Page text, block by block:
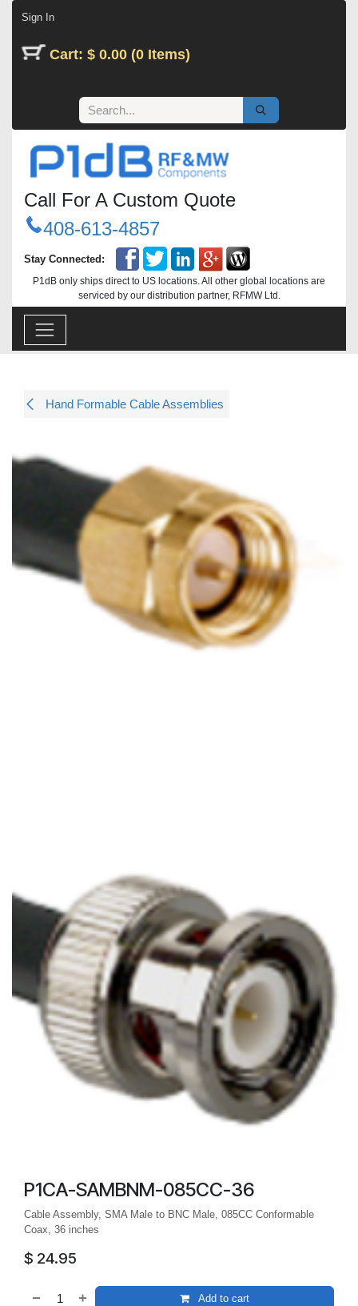
Sign In
Cart: $ 0.00 (0 Items)
Call For A Custom Quote
408-613-4857
Stay Connected:
P1dB only ships direct to US locations. All other global locations are
serviced by our distribution partner, RFMW Ltd.
Hand Formable Cable Assemblies
P1CA-SAMBNM-085CC-36
Cable Assembly, SMA Male to BNC Male, 085CC Conformable
Coax, 36 inches
$ 24.95
Add to cart